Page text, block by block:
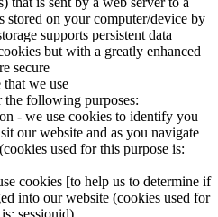
stored on your computer/device by
supports persistent data
but with a greatly enhanced
secure
that we use
the following purposes:
- we use cookies to identify you
our website and as you navigate
used for this purpose is:
cookies [to help us to determine if
into our website (cookies used for